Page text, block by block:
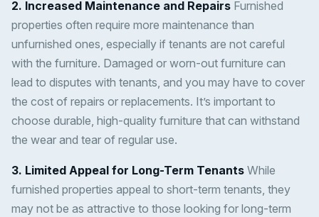
2. Increased Maintenance and Repairs Furnished
properties often require more maintenance than
unfurnished ones, especially if tenants are not careful
with the furniture. Damaged or worn-out furniture can
lead to disputes with tenants, and you may have to cover
the cost of repairs or replacements. It’s important to
choose durable, high-quality furniture that can withstand
the wear and tear of regular use.
3. Limited Appeal for Long-Term Tenants While
furnished properties appeal to short-term tenants, they
may not be as attractive to those looking for long-term